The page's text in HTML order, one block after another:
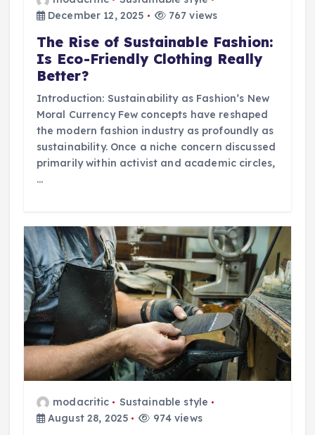
December 12, 2025
767 views
The Rise of Sustainable Fashion:
Is Eco-Friendly Clothing Really
Better?
Introduction: Sustainability as Fashion’s New
Moral Currency Few concepts have reshaped
the modern fashion industry as profoundly as
sustainability. Once a niche concern discussed
primarily within activist and academic circles,
…
modacritic
Sustainable style
August 28, 2025
974 views